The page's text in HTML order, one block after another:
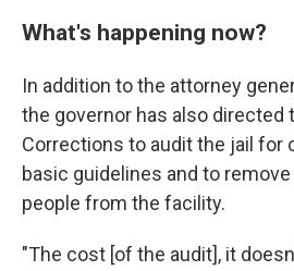
What's happening now?
In addition to the attorney
the governor has also directed
Corrections to audit the jail for
basic guidelines and to
people from the facility.
"The cost [of the audit], it